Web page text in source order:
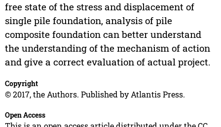
free state of the stress and displacement of
single pile foundation, analysis of pile
composite foundation can better understand
the understanding of the mechanism of action
and give a correct evaluation of actual project.
Copyright
© 2017, the Authors. Published by Atlantis Press.
Open Access